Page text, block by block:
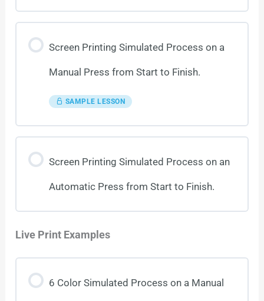
Screen Printing Simulated Process on a
Manual Press from Start to Finish.
SAMPLE LESSON
Screen Printing Simulated Process on an
Automatic Press from Start to Finish.
Live Print Examples
6 Color Simulated Process on a Manual